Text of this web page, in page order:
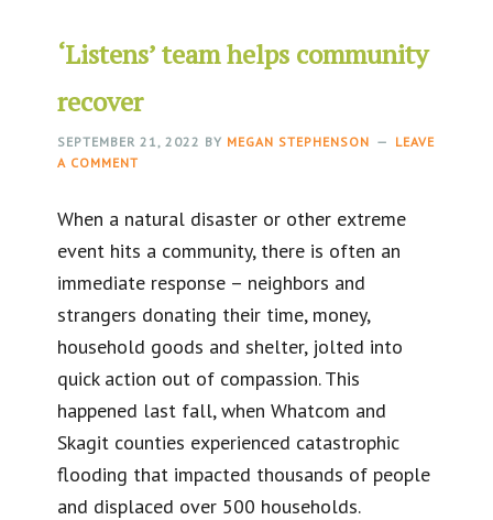
‘Listens’ team helps community
recover
SEPTEMBER 21, 2022 BY MEGAN STEPHENSON
LEAVE
A COMMENT
When a natural disaster or other extreme
event hits a community, there is often an
immediate response – neighbors and
strangers donating their time, money,
household goods and shelter, jolted into
quick action out of compassion. This
happened last fall, when Whatcom and
Skagit counties experienced catastrophic
flooding that impacted thousands of people
and displaced over 500 households.